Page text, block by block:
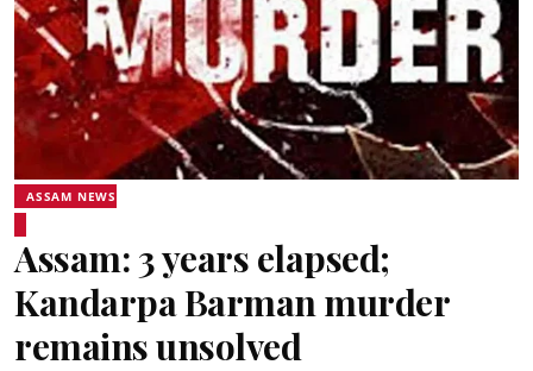
ASSAM NEWS
Assam: 3 years elapsed;
Kandarpa Barman murder
remains unsolved